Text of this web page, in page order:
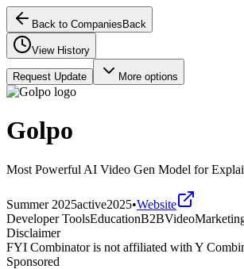
Back to Companies Back
View History
Request Update More options
Golpo
Most Powerful AI Video Gen Model for
Summer 2025active2025•Website
Developer ToolsEducationB2BVideo
Disclaimer
FYI Combinator is not affiliated with Y
Sponsored